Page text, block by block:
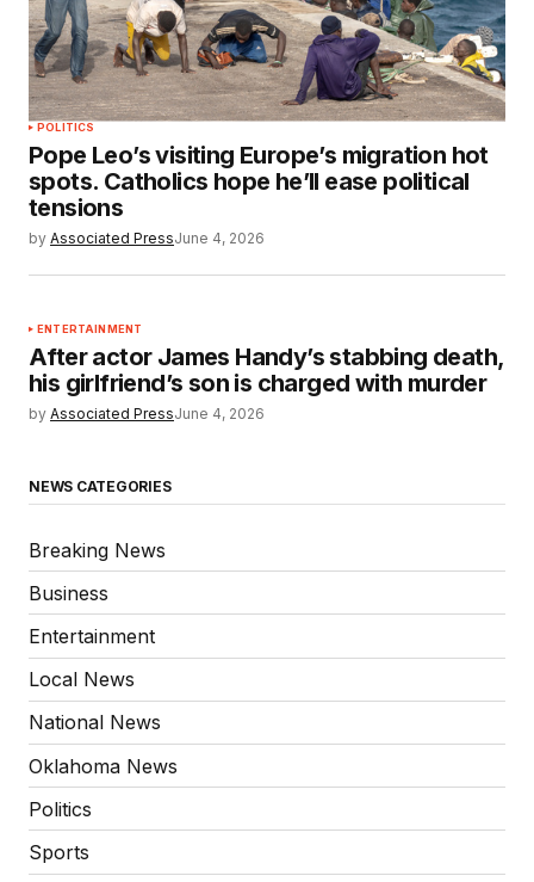
POLITICS
Pope Leo’s visiting Europe’s migration hot
spots. Catholics hope he’ll ease political
tensions
by Associated PressJune 4, 2026
ENTERTAINMENT
After actor James Handy’s stabbing death,
his girlfriend’s son is charged with murder
by Associated PressJune 4, 2026
NEWS CATEGORIES
Breaking News
Business
Entertainment
Local News
National News
Oklahoma News
Politics
Sports